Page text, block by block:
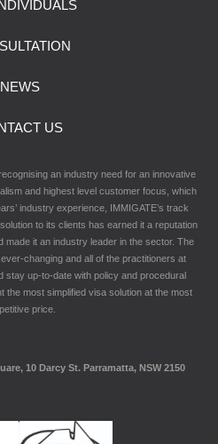
NEWS
US
an industry need for an innovative
and highest level customer focus, which
industry experience, IMMIGATE’s track
to its clients has earned it a reputation
it an industry leader in the sector. The
changing and all of the practitioners at
stay up-to-date with policy and procedural
the most simplified visa solution at the most
price.
10 Darcy St. Parramatta, NSW 2150